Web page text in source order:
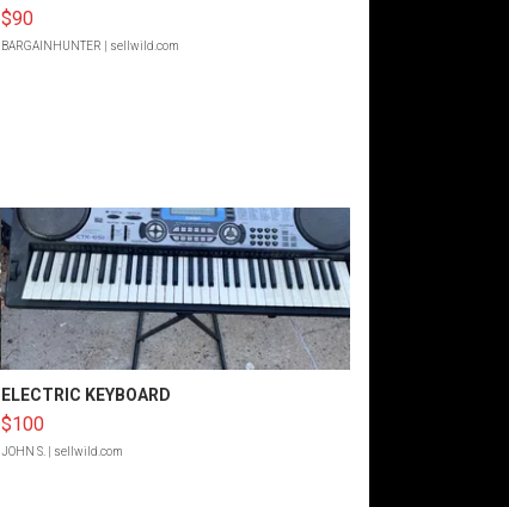
$90
BARGAINHUNTER | sellwild.com
ELECTRIC KEYBOARD
$100
JOHN S. | sellwild.com